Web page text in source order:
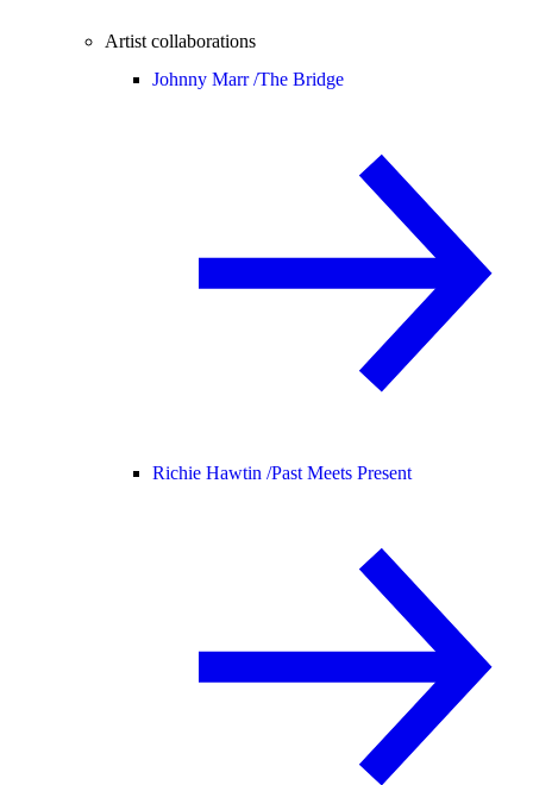
Artist collaborations
Johnny Marr /The Bridge
Richie Hawtin /Past Meets Present